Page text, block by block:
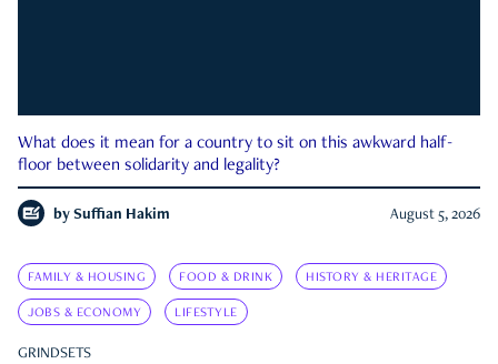
What does it mean for a country to sit on this awkward half-
floor between solidarity and legality?
by Suffian Hakim August 5, 2026
FAMILY & HOUSING FOOD & DRINK HISTORY & HERITAGE
JOBS & ECONOMY LIFESTYLE
GRINDSETS